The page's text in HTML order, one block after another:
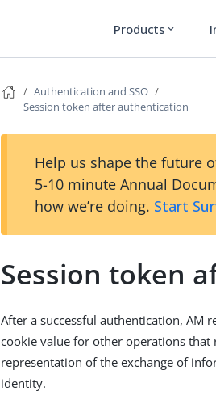
Products expand_more
Authentication and SSO
Session token after authentication
Help us shape the future
5-10 minute Annual
how we’re doing. Start
Session token
After a successful authentication, AM
cookie value for other operations
representation of the exchange of
identity.